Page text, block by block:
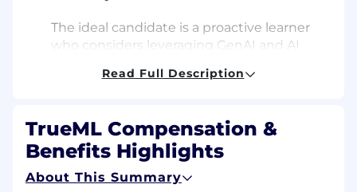
The ideal candidate is a proactive learner
who considers leveraging GenAI and AI
accelerating onboarding and completing
You will not be focused solely on closing
tickets, but rather on building self-service
tools and platforms that reduce cognitive
Read Full Description
TrueML Compensation &
Benefits Highlights
About This Summary